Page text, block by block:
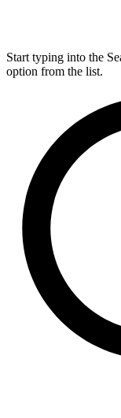
Start typing into the
option from the list.